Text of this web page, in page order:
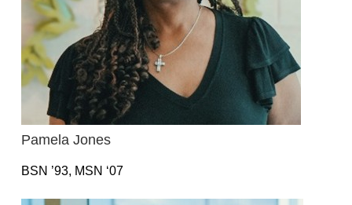
Pamela Jones
BSN ’93, MSN ‘07